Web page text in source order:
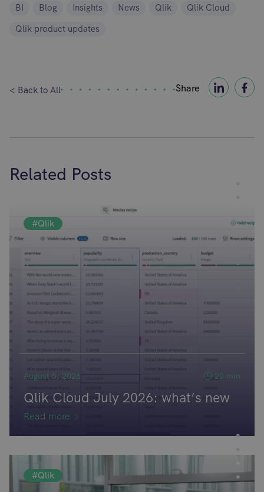
BI Blog Insights News Qlik
Qlik Cloud
Qlik product updates
< Back to All Share
Related Posts
#Qlik
August 5, 2026 20 min
Qlik Cloud July 2026: what’s new
Read more
#Qlik